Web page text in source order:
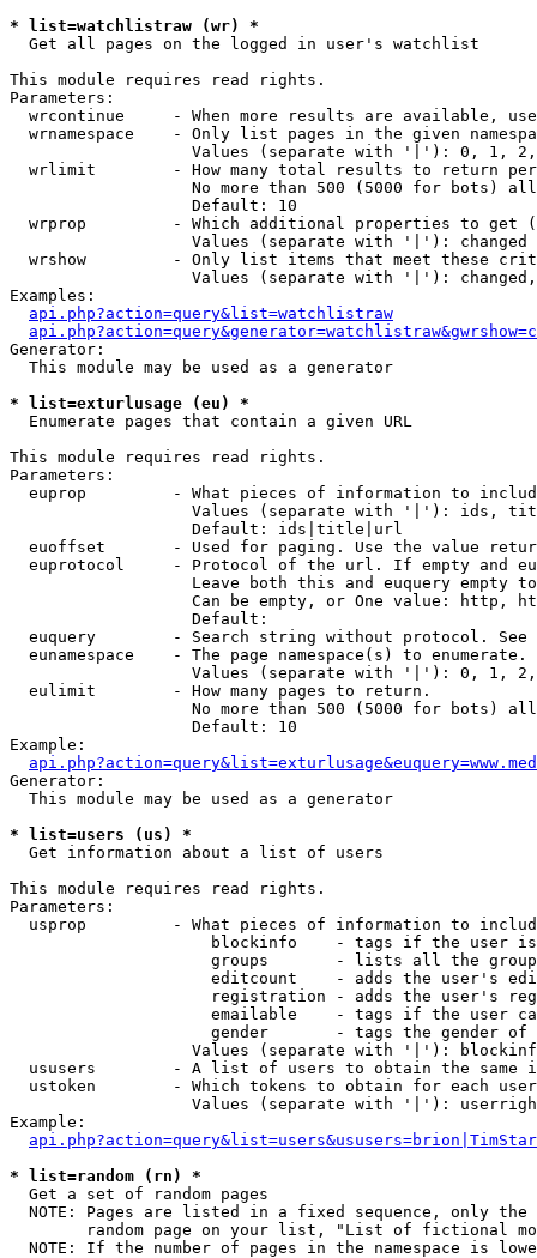
* list=watchlistraw (wr) *
Get all pages on the logged in user's watchlist
This module requires read rights.
Parameters:
wrcontinue     - When more results are available,
wrnamespace    - Only list pages in the given
Values (separate with '|'): 0, 1,
wrlimit        - How many total results to return
No more than 500 (5000 for bots)
                   Default: 10
wrprop         - Which additional properties to get
                   Values (separate with '|'): changed
wrshow         - Only list items that meet these
Values (separate with '|'):
Examples:
api.php?action=query&list=watchlistraw
Generator:
  This module may be used as a generator
* list=exturlusage (eu) *
Enumerate pages that contain a given URL
This module requires read rights.
Parameters:
euprop         - What pieces of information to
Values (separate with '|'): ids,
                   Default: ids|title|url
euoffset       - Used for paging. Use the value
euprotocol     - Protocol of the url. If empty and
Leave both this and euquery empty
Can be empty, or One value: http,
                   Default:
euquery        - Search string without protocol.
  eunamespace    - The page namespace(s) to enumerate.
Values (separate with '|'): 0, 1,
  eulimit        - How many pages to return.
No more than 500 (5000 for bots)
                   Default: 10
Example:
Generator:
  This module may be used as a generator
* list=users (us) *
Get information about a list of users
This module requires read rights.
Parameters:
usprop         - What pieces of information to
blockinfo    - tags if the user
groups       - lists all the
editcount    - adds the user's
registration - adds the user's
emailable    - tags if the user
gender       - tags the gender
Values (separate with '|'):
ususers        - A list of users to obtain the same
  ustoken        - Which tokens to obtain for each user
Values (separate with '|'):
Example:
* list=random (rn) *
Get a set of random pages
NOTE: Pages are listed in a fixed sequence, only
random page on your list, "List of fictional
NOTE: If the number of pages in the namespace is